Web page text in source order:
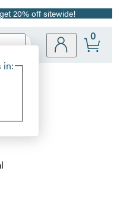
20% off sitewide!
Site
in:
0